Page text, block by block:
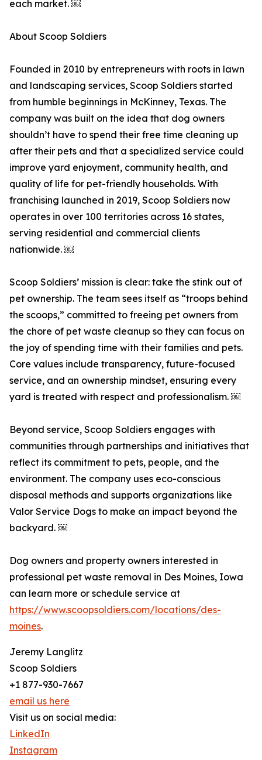
each market. ￼
About Scoop Soldiers
Founded in 2010 by entrepreneurs with roots in lawn
and landscaping services, Scoop Soldiers started
from humble beginnings in McKinney, Texas. The
company was built on the idea that dog owners
shouldn’t have to spend their free time cleaning up
after their pets and that a specialized service could
improve yard enjoyment, community health, and
quality of life for pet-friendly households. With
franchising launched in 2019, Scoop Soldiers now
operates in over 100 territories across 16 states,
serving residential and commercial clients
nationwide. ￼
Scoop Soldiers’ mission is clear: take the stink out of
pet ownership. The team sees itself as “troops behind
the scoops,” committed to freeing pet owners from
the chore of pet waste cleanup so they can focus on
the joy of spending time with their families and pets.
Core values include transparency, future-focused
service, and an ownership mindset, ensuring every
yard is treated with respect and professionalism. ￼
Beyond service, Scoop Soldiers engages with
communities through partnerships and initiatives that
reflect its commitment to pets, people, and the
environment. The company uses eco-conscious
disposal methods and supports organizations like
Valor Service Dogs to make an impact beyond the
backyard. ￼
Dog owners and property owners interested in
professional pet waste removal in Des Moines, Iowa
can learn more or schedule service at
https://www.scoopsoldiers.com/locations/des-
moines.
Jeremy Langlitz
Scoop Soldiers
+1 877-930-7667
email us here
Visit us on social media:
LinkedIn
Instagram